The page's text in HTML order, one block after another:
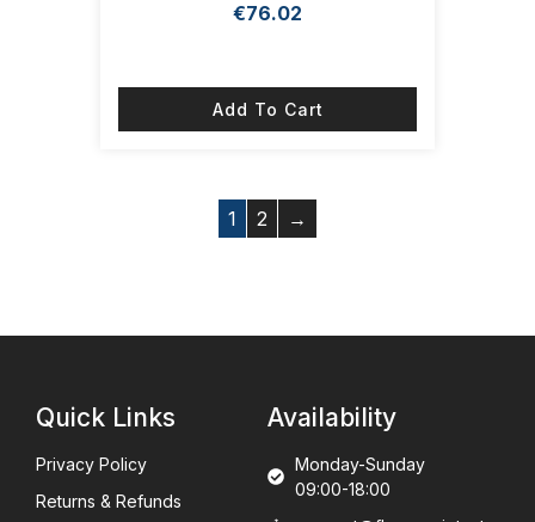
€76.02
Add To Cart
1 2 →
Quick Links
Privacy Policy
Returns & Refunds
Availability
Monday-Sunday
09:00-18:00